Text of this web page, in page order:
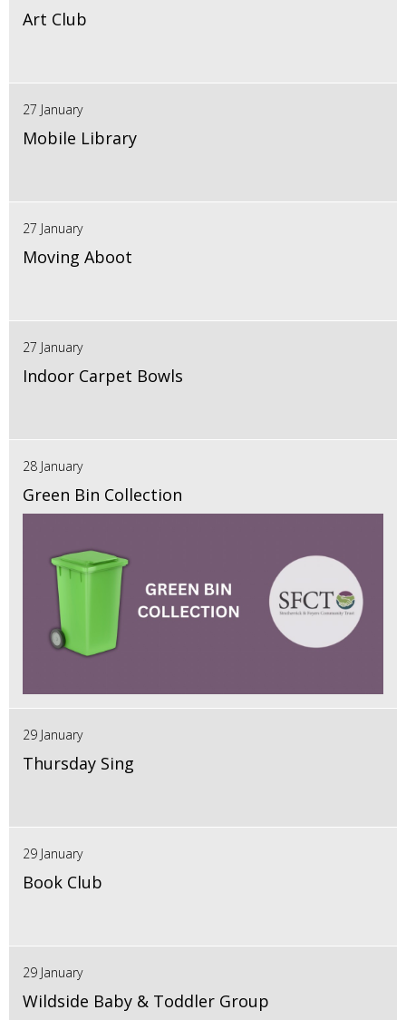
Art Club
27 January
Mobile Library
27 January
Moving Aboot
27 January
Indoor Carpet Bowls
28 January
Green Bin Collection
29 January
Thursday Sing
29 January
Book Club
29 January
Wildside Baby & Toddler Group